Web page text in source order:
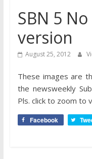
SBN 5
version
August 25, 2012
These images are
the newsweekly
Pls. click to zoom to
Facebook